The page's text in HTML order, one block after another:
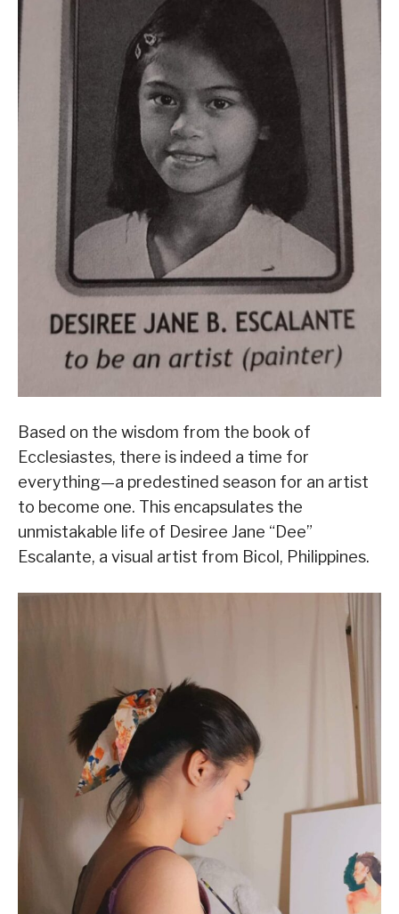
Based on the wisdom from the book of
Ecclesiastes, there is indeed a time for
everything—a predestined season for an artist
to become one. This encapsulates the
unmistakable life of Desiree Jane “Dee”
Escalante, a visual artist from Bicol, Philippines.